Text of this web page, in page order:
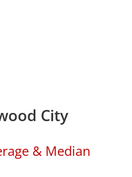
City
& Median